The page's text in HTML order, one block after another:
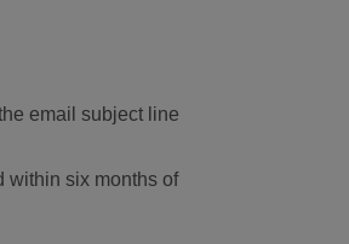
email subject line
within six months of